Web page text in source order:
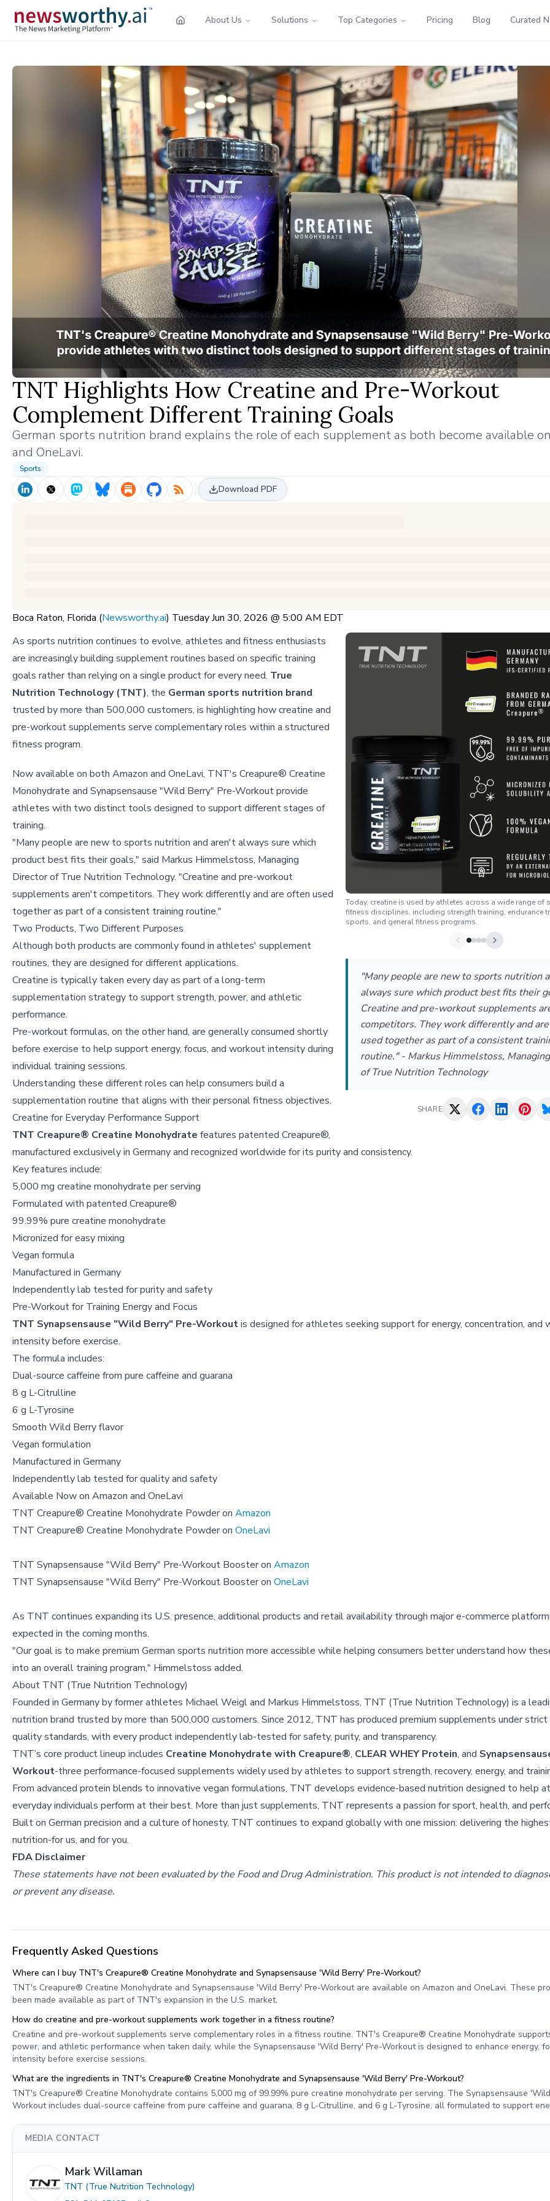
About Us Solutions Top Categories Pricing Blog Curated
TNT Highlights How Creatine and Pre-Workout
Complement Different Training Goals
German sports nutrition brand explains the role of each supplement as both become available
and OneLavi.
Sports
Download PDF
Boca Raton, Florida (Newsworthy.ai) Tuesday Jun 30, 2026 @ 5:00 AM EDT
Today, creatine is used by athletes across a wide range of
fitness disciplines, including strength training, endurance
sports, and general fitness programs.
"Many people are new to sports nutrition
always sure which product best fits their
Creatine and pre-workout supplements
competitors. They work differently and
used together as part of a consistent
routine." - Markus Himmelstoss,
of True Nutrition Technology
SHARE
As sports nutrition continues to evolve, athletes and fitness enthusiasts
are increasingly building supplement routines based on specific training
goals rather than relying on a single product for every need. True
Nutrition Technology (TNT), the German sports nutrition brand
trusted by more than 500,000 customers, is highlighting how creatine and
pre-workout supplements serve complementary roles within a structured
fitness program.
Now available on both Amazon and OneLavi, TNT's Creapure® Creatine
Monohydrate and Synapsensause "Wild Berry" Pre-Workout provide
athletes with two distinct tools designed to support different stages of
training.
"Many people are new to sports nutrition and aren't always sure which
product best fits their goals," said Markus Himmelstoss, Managing
Director of True Nutrition Technology. "Creatine and pre-workout
supplements aren't competitors. They work differently and are often used
together as part of a consistent training routine."
Two Products, Two Different Purposes
Although both products are commonly found in athletes' supplement
routines, they are designed for different applications.
Creatine is typically taken every day as part of a long-term
supplementation strategy to support strength, power, and athletic
performance.
Pre-workout formulas, on the other hand, are generally consumed shortly
before exercise to help support energy, focus, and workout intensity during
individual training sessions.
Understanding these different roles can help consumers build a
supplementation routine that aligns with their personal fitness objectives.
Creatine for Everyday Performance Support
TNT Creapure® Creatine Monohydrate features patented Creapure®,
manufactured exclusively in Germany and recognized worldwide for its purity and consistency.
Key features include:
5,000 mg creatine monohydrate per serving
Formulated with patented Creapure®
99.99% pure creatine monohydrate
Micronized for easy mixing
Vegan formula
Manufactured in Germany
Independently lab tested for purity and safety
Pre-Workout for Training Energy and Focus
TNT Synapsensause "Wild Berry" Pre-Workoutis designed for athletes seeking support for energy, concentration, and
intensity before exercise.
The formula includes:
Dual-source caffeine from pure caffeine and guarana
8 g L-Citrulline
6 g L-Tyrosine
Smooth Wild Berry flavor
Vegan formulation
Manufactured in Germany
Independently lab tested for quality and safety
Available Now on Amazon and OneLavi
TNT Creapure® Creatine Monohydrate Powder on Amazon
TNT Creapure® Creatine Monohydrate Powder on OneLavi
TNT Synapsensause "Wild Berry" Pre-Workout Booster on Amazon
TNT Synapsensause "Wild Berry" Pre-Workout Booster on OneLavi
As TNT continues expanding its U.S. presence, additional products and retail availability through major e-commerce
expected in the coming months.
"Our goal is to make premium German sports nutrition more accessible while helping consumers better understand how
into an overall training program," Himmelstoss added.
About TNT (True Nutrition Technology)
Founded in Germany by former athletes Michael Weigl and Markus Himmelstoss, TNT (True Nutrition Technology) is a
nutrition brand trusted by more than 500,000 customers. Since 2012, TNT has produced premium supplements under strict
quality standards, with every product independently lab-tested for safety, purity, and transparency.
TNT’s core product lineup includes Creatine Monohydrate with Creapure®, CLEAR WHEY Protein, and
Workout-three performance-focused supplements widely used by athletes to support strength, recovery, energy, and
From advanced protein blends to innovative vegan formulations, TNT develops evidence-based nutrition designed to help
everyday individuals perform at their best. More than just supplements, TNT represents a passion for sport, health, and
Built on German precision and a culture of honesty, TNT continues to expand globally with one mission: delivering the
nutrition-for us, and for you.
FDA Disclaimer
These statements have not been evaluated by the Food and Drug Administration. This product is not intended to
or prevent any disease.
Frequently Asked Questions
Where can I buy TNT's Creapure® Creatine Monohydrate and Synapsensause 'Wild Berry' Pre-Workout?
TNT's Creapure® Creatine Monohydrate and Synapsensause 'Wild Berry' Pre-Workout are available on Amazon and OneLavi. These
been made available as part of TNT's expansion in the U.S. market.
How do creatine and pre-workout supplements work together in a fitness routine?
Creatine and pre-workout supplements serve complementary roles in a fitness routine. TNT's Creapure® Creatine Monohydrate
power, and athletic performance when taken daily, while the Synapsensause 'Wild Berry' Pre-Workout is designed to enhance energy,
intensity before exercise sessions.
What are the ingredients in TNT's Creapure® Creatine Monohydrate and Synapsensause 'Wild Berry' Pre-Workout?
TNT's Creapure® Creatine Monohydrate contains 5,000 mg of 99.99% pure creatine monohydrate per serving. The Synapsensause
Workout includes dual-source caffeine from pure caffeine and guarana, 8 g L-Citrulline, and 6 g L-Tyrosine, all formulated to support
MEDIA CONTACT
Mark Willaman
TNT (True Nutrition Technology)